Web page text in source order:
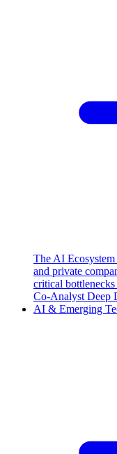
The AI
and private
critical
Co-Analyst Deep
AI & Emerging